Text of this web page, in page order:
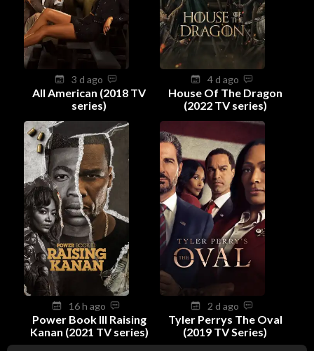
3 d ago
All American (2018 TV
series)
4 d ago
House Of The Dragon
(2022 TV series)
16 h ago
Power Book III Raising
Kanan (2021 TV series)
2 d ago
Tyler Perrys The Oval
(2019 TV Series)